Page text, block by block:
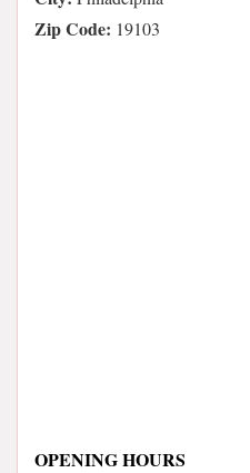
Zip Code: 19103
OPENING HOURS